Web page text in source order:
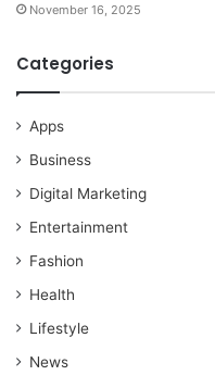
November 16, 2025
Categories
Apps
Business
Digital Marketing
Entertainment
Fashion
Health
Lifestyle
News